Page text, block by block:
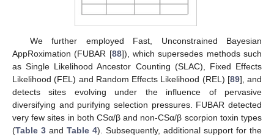
We further employed Fast, Unconstrained Bayesian
AppRoximation (FUBAR [88]), which supersedes methods such
as Single Likelihood Ancestor Counting (SLAC), Fixed Effects
Likelihood (FEL) and Random Effects Likelihood (REL) [89], and
detects sites evolving under the influence of pervasive
diversifying and purifying selection pressures. FUBAR detected
very few sites in both CSα/β and non-CSα/β scorpion toxin types
(Table 3 and Table 4). Subsequently, additional support for the